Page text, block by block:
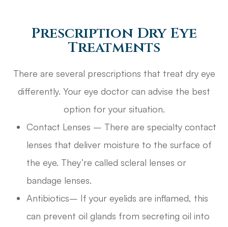
Prescription Dry Eye
Treatments
There are several prescriptions that treat dry eye
differently. Your eye doctor can advise the best
option for your situation.
Contact Lenses – There are specialty contact
lenses that deliver moisture to the surface of
the eye. They’re called scleral lenses or
bandage lenses.
Antibiotics– If your eyelids are inflamed, this
can prevent oil glands from secreting oil into